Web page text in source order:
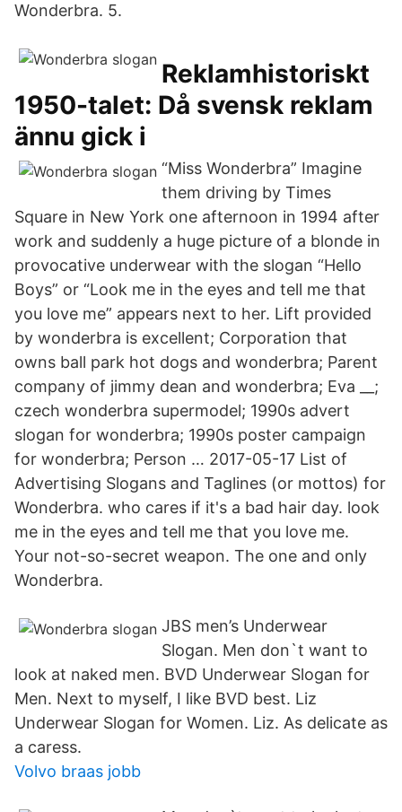
Wonderbra. 5.
Reklamhistoriskt
1950-talet: Då svensk reklam
ännu gick i
“Miss Wonderbra” Imagine
them driving by Times
Square in New York one afternoon in 1994 after
work and suddenly a huge picture of a blonde in
provocative underwear with the slogan “Hello
Boys” or “Look me in the eyes and tell me that
you love me” appears next to her. Lift provided
by wonderbra is excellent; Corporation that
owns ball park hot dogs and wonderbra; Parent
company of jimmy dean and wonderbra; Eva __;
czech wonderbra supermodel; 1990s advert
slogan for wonderbra; 1990s poster campaign
for wonderbra; Person … 2017-05-17 List of
Advertising Slogans and Taglines (or mottos) for
Wonderbra. who cares if it's a bad hair day. look
me in the eyes and tell me that you love me.
Your not-so-secret weapon. The one and only
Wonderbra.
JBS men’s Underwear
Slogan. Men don`t want to
look at naked men. BVD Underwear Slogan for
Men. Next to myself, I like BVD best. Liz
Underwear Slogan for Women. Liz. As delicate as
a caress.
Volvo braas jobb